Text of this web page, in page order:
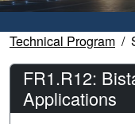
Technical Program
FR1.R12:
Applications